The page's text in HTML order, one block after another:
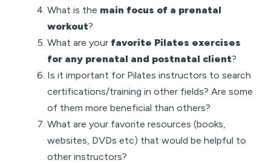
What is the main focus of a prenatal
workout?
What are your favorite Pilates exercises
for any prenatal and postnatal client?
Is it important for Pilates instructors to search
certifications/training in other fields? Are some
of them more beneficial than others?
What are your favorite resources (books,
websites, DVDs etc) that would be helpful to
other instructors?